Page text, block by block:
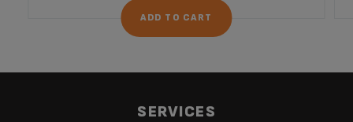
ADD TO CART
SERVICES